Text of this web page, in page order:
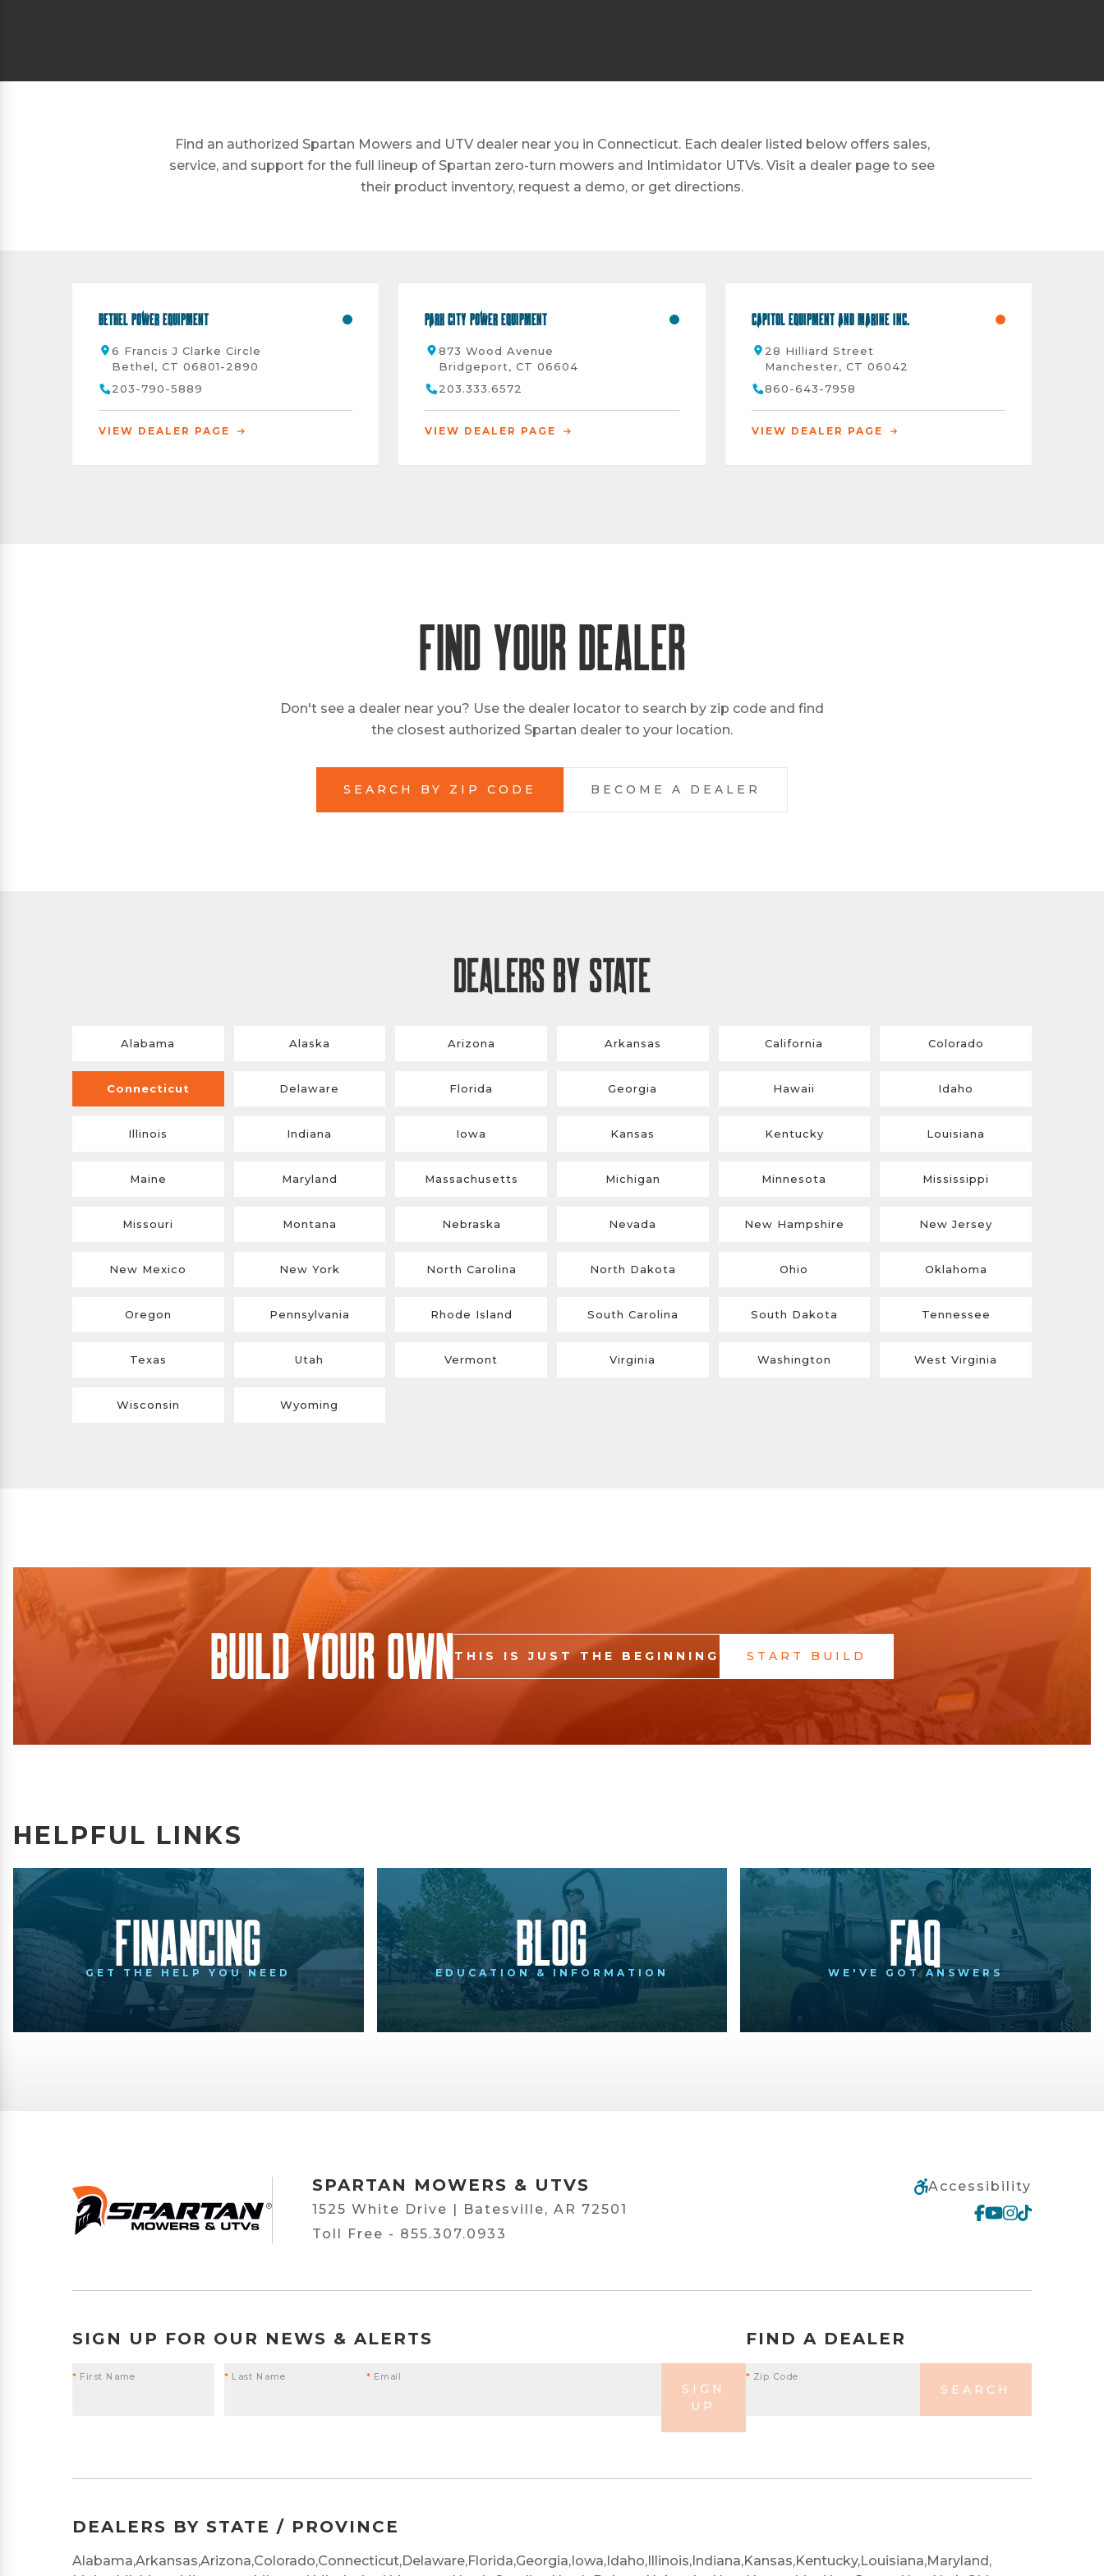
Find an authorized Spartan Mowers and UTV dealer near you in Connecticut. Each dealer listed below offers sales,
service, and support for the full lineup of Spartan zero-turn mowers and Intimidator UTVs. Visit a dealer page to see
their product inventory, request a demo, or get directions.
Bethel Power Equipment
6 Francis J Clarke Circle
Bethel, CT 06801-2890
203-790-5889
VIEW DEALER PAGE
Park City Power Equipment
873 Wood Avenue
Bridgeport, CT 06604
203.333.6572
VIEW DEALER PAGE
Capitol Equipment And Marine Inc.
28 Hilliard Street
Manchester, CT 06042
860-643-7958
VIEW DEALER PAGE
FIND YOUR DEALER
Don't see a dealer near you? Use the dealer locator to search by zip code and find
the closest authorized Spartan dealer to your location.
SEARCH BY ZIP CODE BECOME A DEALER
DEALERS BY STATE
Alabama Alaska Arizona Arkansas California Colorado
Connecticut Delaware Florida Georgia Hawaii Idaho
Illinois Indiana Iowa Kansas Kentucky Louisiana
Maine Maryland Massachusetts Michigan Minnesota Mississippi
Missouri Montana Nebraska Nevada New Hampshire New Jersey
New Mexico New York North Carolina North Dakota Ohio Oklahoma
Oregon Pennsylvania Rhode Island South Carolina South Dakota Tennessee
Texas Utah Vermont Virginia Washington West Virginia
Wisconsin Wyoming
Build Your OwnTHIS IS JUST THE BEGINNING START BUILD
HELPFUL LINKS
Financing
GET THE HELP YOU NEED Blog
EDUCATION & INFORMATION FAQ
WE'VE GOT ANSWERS
SPARTAN MOWERS & UTVS
1525 White Drive | Batesville, AR 72501
Toll Free - 855.307.0933
Accessibility
SIGN UP FOR OUR NEWS & ALERTS
* First Name * Last Name * Email
SIGN
UP
FIND A DEALER
* Zip Code
SEARCH
DEALERS BY STATE / PROVINCE
Alabama,Arkansas,Arizona,Colorado,Connecticut,Delaware,Florida,Georgia,Iowa,Idaho,Illinois,Indiana,Kansas,Kentucky,Louisiana,Maryland,